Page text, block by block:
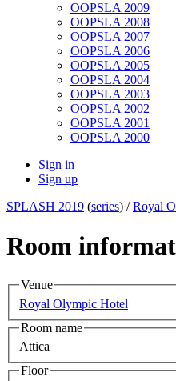
OOPSLA 2009
OOPSLA 2008
OOPSLA 2007
OOPSLA 2006
OOPSLA 2005
OOPSLA 2004
OOPSLA 2003
OOPSLA 2002
OOPSLA 2001
OOPSLA 2000
Sign in
Sign up
SPLASH 2019 (series) /Royal
Room
Venue
Royal Olympic Hotel
Room name
Attica
Floor